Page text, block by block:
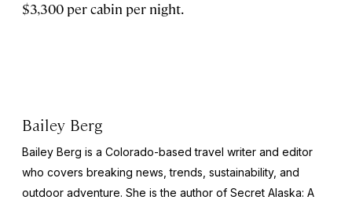
$3,300 per cabin per night.
Bailey Berg
Bailey Berg is a Colorado-based travel writer and editor
who covers breaking news, trends, sustainability, and
outdoor adventure. She is the author of Secret Alaska: A